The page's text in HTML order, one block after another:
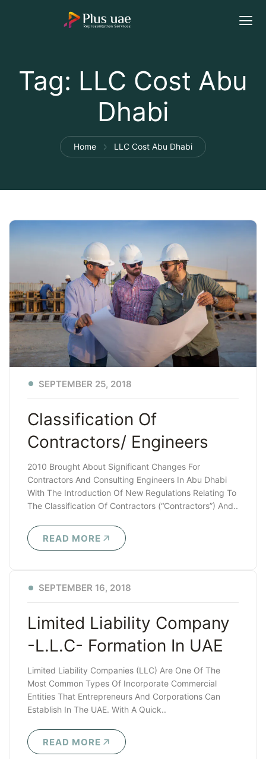
Tag: LLC Cost Abu
Dhabi
Home LLC Cost Abu Dhabi
Classification Of
Contractors/ Engineers
SEPTEMBER 25, 2018
2010 Brought About Significant Changes For
Contractors And Consulting Engineers In Abu Dhabi
With The Introduction Of New Regulations Relating To
The Classification Of Contractors (“Contractors”) And..
READ MORE
Limited Liability Company
-L.L.C- Formation In UAE
SEPTEMBER 16, 2018
Limited Liability Companies (LLC) Are One Of The
Most Common Types Of Incorporate Commercial
Entities That Entrepreneurs And Corporations Can
Establish In The UAE. With A Quick..
READ MORE